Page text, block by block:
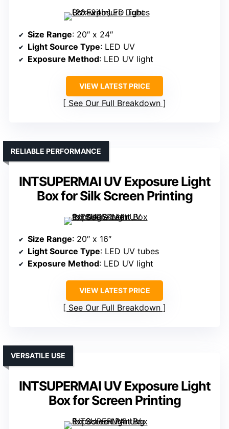
Size Range: 20″ x 24″
Light Source Type: LED UV
Exposure Method: LED UV light
VIEW LATEST PRICE
See Our Full Breakdown
INTSUPERMAI UV Exposure Light
Box for Silk Screen Printing
RELIABLE PERFORMANCE
Size Range: 20″ x 16″
Light Source Type: LED UV tubes
Exposure Method: LED UV light
VIEW LATEST PRICE
See Our Full Breakdown
INTSUPERMAI UV Exposure Light
Box for Screen Printing
VERSATILE USE